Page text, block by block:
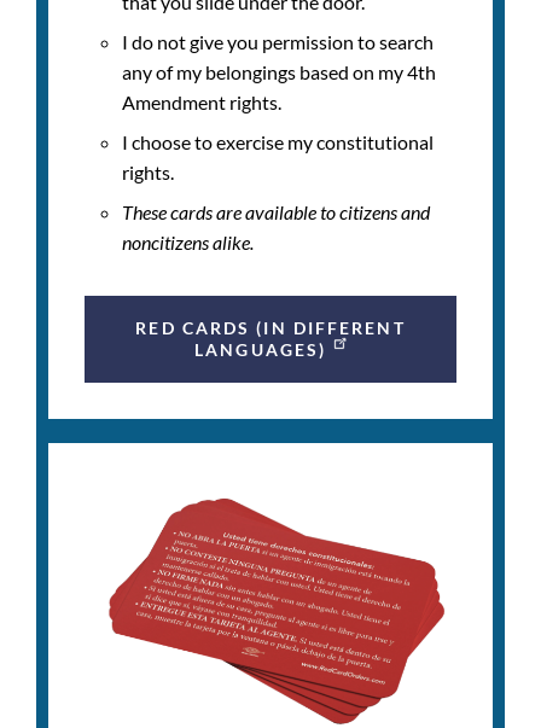
I do not give you permission to search
any of my belongings based on my 4th
Amendment rights.
I choose to exercise my constitutional
rights.
These cards are available to citizens and
noncitizens alike.
RED CARDS (IN DIFFERENT
LANGUAGES)